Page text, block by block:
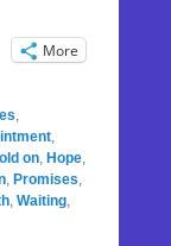
More
,
,
on, Hope,
, Promises,
, Waiting,